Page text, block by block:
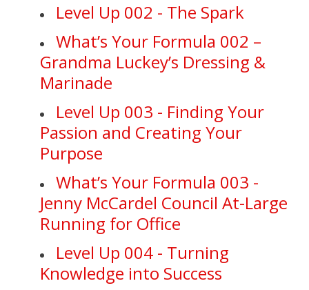
Level Up 002 - The Spark
What’s Your Formula 002 –
Grandma Luckey’s Dressing &
Marinade
Level Up 003 - Finding Your
Passion and Creating Your
Purpose
What’s Your Formula 003 -
Jenny McCardel Council At-Large
Running for Office
Level Up 004 - Turning
Knowledge into Success